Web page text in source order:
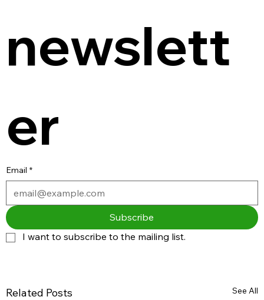
newslett
er
Email *
Subscribe
I want to subscribe to the mailing list.
Related Posts See All